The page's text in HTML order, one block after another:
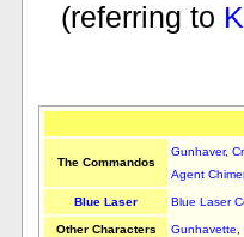
(referring to
The Commandos
Gunhaver,
Agent
Blue Laser Blue Laser
Other Characters Gunhavette